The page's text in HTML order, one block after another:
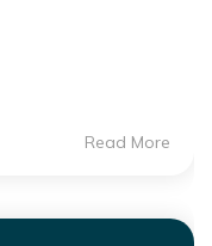
Read More